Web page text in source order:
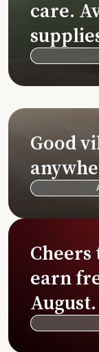
care.
Good
earn
August.